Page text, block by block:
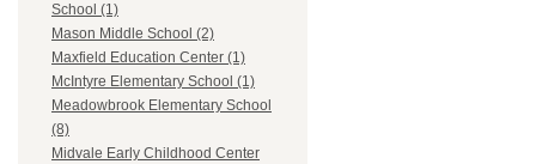
School (1)
Mason Middle School (2)
Maxfield Education Center (1)
McIntyre Elementary School (1)
Meadowbrook Elementary School
(8)
Midvale Early Childhood Center